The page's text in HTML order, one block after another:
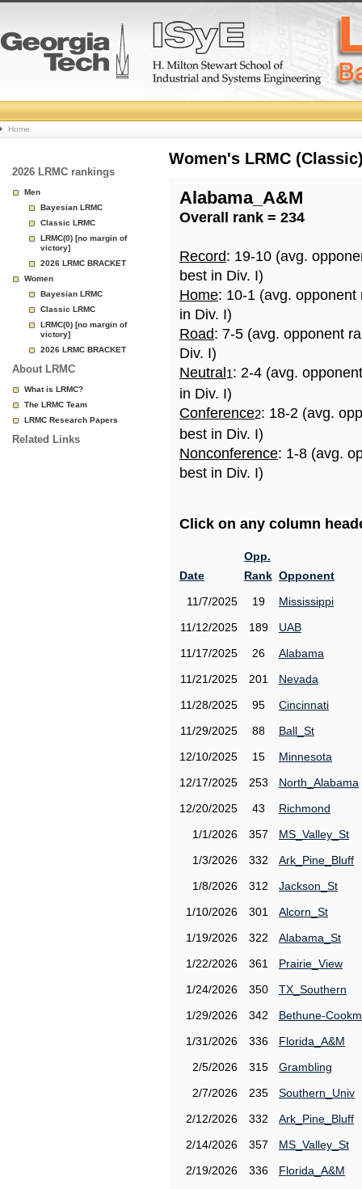
College
Basketball
Rankings
Page
Home
2026 LRMC rankings
Men
Bayesian LRMC
Classic LRMC
LRMC(0) [no margin of
victory]
2026 LRMC BRACKET
Women
Bayesian LRMC
Classic LRMC
LRMC(0) [no margin of
victory]
2026 LRMC BRACKET
About LRMC
What is LRMC?
The LRMC Team
LRMC Research Papers
Related Links
Women's LRMC
Alabama_A&M
Overall rank = 234
Record: 19-10 (avg.
best in Div. I)
Home: 10-1 (avg.
in Div. I)
Road: 7-5 (avg. opponent
Div. I)
Neutral 1: 2-4 (avg.
in Div. I)
Conference2: 18-2 (avg.
best in Div. I)
Nonconference: 1-8 (avg.
best in Div. I)
Click on any column
Date
Opp.
Rank Opponent
11/7/2025
19
Mississippi
11/12/2025
189
UAB
11/17/2025
26
Alabama
11/21/2025
201
Nevada
11/28/2025
95
Cincinnati
11/29/2025
88
Ball_St
12/10/2025
15
Minnesota
12/17/2025
253
North_Alabama
12/20/2025
43
Richmond
1/1/2026
357
MS_Valley_St
1/3/2026
332
Ark_Pine_Bluff
1/8/2026
312
Jackson_St
1/10/2026
301
Alcorn_St
1/19/2026
322
Alabama_St
1/22/2026
361
Prairie_View
1/24/2026
350
TX_Southern
1/29/2026
342
Bethune-
1/31/2026
336
Florida_A&M
2/5/2026
315
Grambling
2/7/2026
235
Southern_Univ
2/12/2026
332
Ark_Pine_Bluff
2/14/2026
357
MS_Valley_St
2/19/2026
336
Florida_A&M